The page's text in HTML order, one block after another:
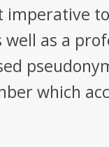
imperative
as a
which